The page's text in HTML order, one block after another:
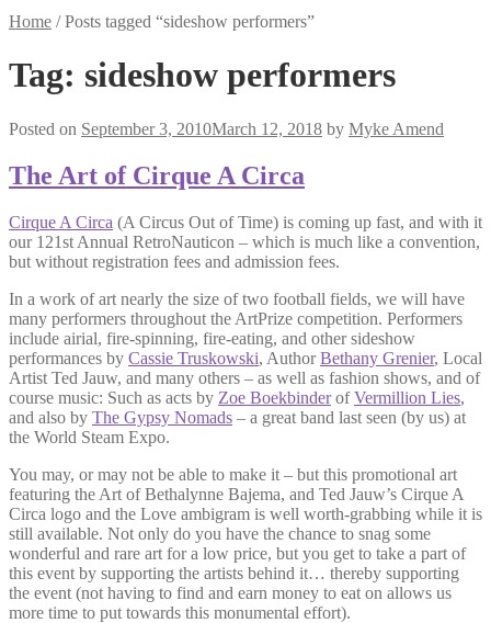
Home /Posts tagged “sideshow performers”
Tag: sideshow performers
Posted on September 3, 2010March 12, 2018 by Myke Amend
The Art of Cirque A Circa
Cirque A Circa (A Circus Out of Time) is coming up fast, and with it
our 121st Annual RetroNauticon – which is much like a convention,
but without registration fees and admission fees.
In a work of art nearly the size of two football fields, we will have
many performers throughout the ArtPrize competition. Performers
include airial, fire-spinning, fire-eating, and other sideshow
performances by Cassie Truskowski, AuthorBethany Grenier, Local
Artist Ted Jauw, and many others – as well as fashion shows, and of
course music: Such as acts by Zoe BoekbinderofVermillion Lies,
and also by The Gypsy Nomads – a great band last seen (by us) at
the World Steam Expo.
You may, or may not be able to make it – but this promotional art
featuring the Art of Bethalynne Bajema, and Ted Jauw’s Cirque A
Circa logo and the Love ambigram is well worth-grabbing while it is
still available. Not only do you have the chance to snag some
wonderful and rare art for a low price, but you get to take a part of
this event by supporting the artists behind it… thereby supporting
the event (not having to find and earn money to eat on allows us
more time to put towards this monumental effort).